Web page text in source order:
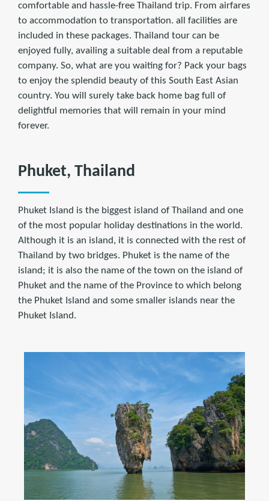
comfortable and hassle-free Thailand trip. From airfares
to accommodation to transportation. all facilities are
included in these packages. Thailand tour can be
enjoyed fully, availing a suitable deal from a reputable
company. So, what are you waiting for? Pack your bags
to enjoy the splendid beauty of this South East Asian
country. You will surely take back home bag full of
delightful memories that will remain in your mind
forever.
Phuket, Thailand
Phuket Island is the biggest island of Thailand and one
of the most popular holiday destinations in the world.
Although it is an island, it is connected with the rest of
Thailand by two bridges. Phuket is the name of the
island; it is also the name of the town on the island of
Phuket and the name of the Province to which belong
the Phuket Island and some smaller islands near the
Phuket Island.